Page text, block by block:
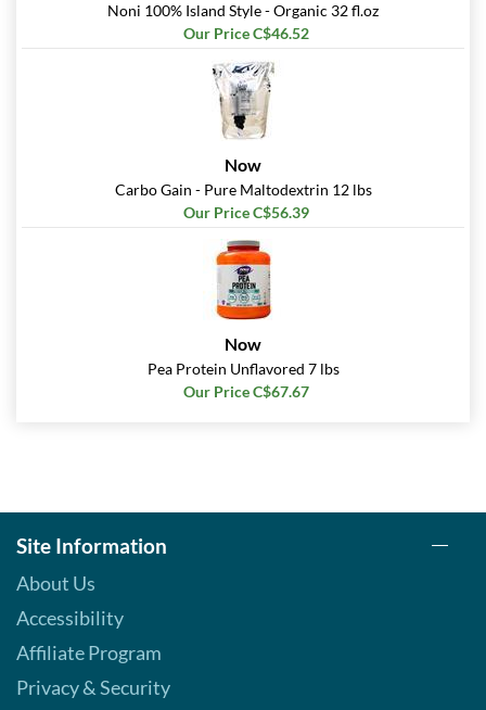
Noni 100% Island Style - Organic 32 fl.oz
Our Price C$46.52
Now
Carbo Gain - Pure Maltodextrin 12 lbs
Our Price C$56.39
Now
Pea Protein Unflavored 7 lbs
Our Price C$67.67
Site Information
About Us
Accessibility
Affiliate Program
Privacy & Security